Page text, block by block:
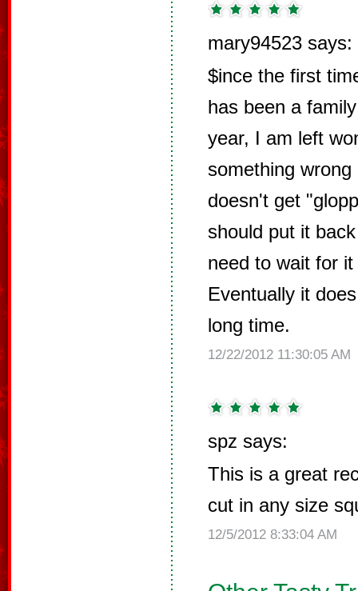
mary94523 says:
$ince the first
has been a
year, I am left
something
doesn't get
should put it
need to wait for
Eventually it
long time.
12/22/2012 11:30:05 AM
spz says:
This is a great
cut in any size
12/5/2012 8:33:04 AM